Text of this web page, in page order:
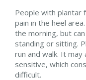
People with plantar
pain in the heel
the morning, but
standing or sitting.
run and walk. It
sensitive, which
difficult.